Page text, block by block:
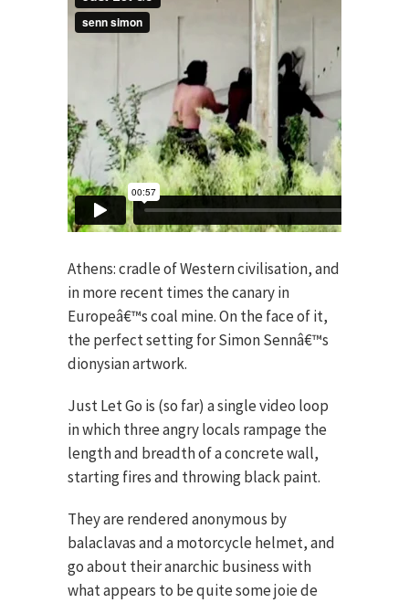
Athens: cradle of Western civilisation, and
in more recent times the canary in
Europeâ€™s coal mine. On the face of it,
the perfect setting for Simon Sennâ€™s
dionysian artwork.
Just Let Go is (so far) a single video loop
in which three angry locals rampage the
length and breadth of a concrete wall,
starting fires and throwing black paint.
They are rendered anonymous by
balaclavas and a motorcycle helmet, and
go about their anarchic business with
what appears to be quite some joie de